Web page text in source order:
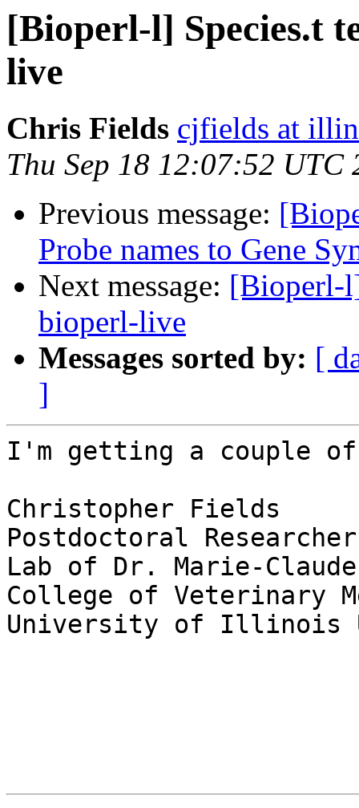
[Bioperl-l] Species.t
live
Chris Fields cjfields at
Thu Sep 18 12:07:52 UTC
Previous message:
Probe names to Gene
Next message: [Bioperl-
bioperl-live
Messages sorted by: [
]
I'm getting a couple
Christopher Fields
Postdoctoral Researcher
Lab of Dr. Marie-Claude
College of Veterinary
University of Illinois